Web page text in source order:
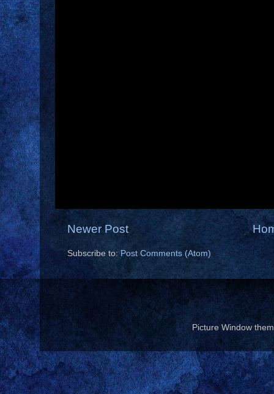
Newer Post
Subscribe to:Post Comments (Atom)
Picture Window